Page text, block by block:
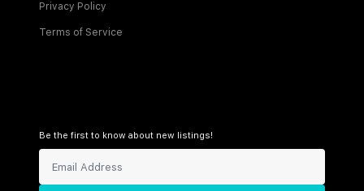
Privacy Policy
Terms of Service
Be the first to know about new listings!